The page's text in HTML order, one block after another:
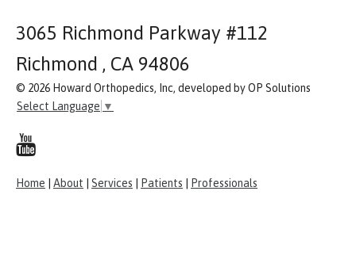
3065 Richmond Parkway #112
Richmond , CA 94806
© 2026 Howard Orthopedics, Inc, developed by OP Solutions
Select Language ▼
Home About Services Patients Professionals